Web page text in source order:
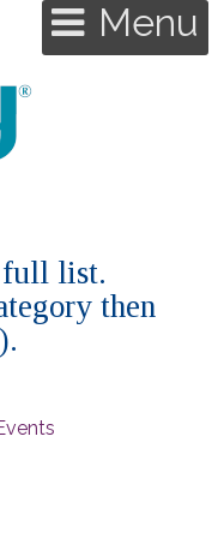
full list.
then
Menu